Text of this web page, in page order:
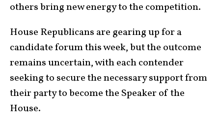
others bring new energy to the competition.
House Republicans are gearing up for a
candidate forum this week, but the outcome
remains uncertain, with each contender
seeking to secure the necessary support from
their party to become the Speaker of the
House.